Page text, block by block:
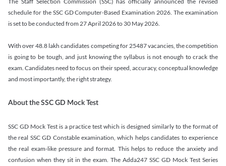
schedule for the SSC GD Computer-Based Examination 2026. The examination
is set to be conducted from 27 April 2026 to 30 May 2026.
With over 48.8 lakh candidates competing for 25487 vacancies, the competition
is going to be tough, and just knowing the syllabus is not enough to crack the
exam. Candidates need to focus on their speed, accuracy, conceptual knowledge
and most importantly, the right strategy.
About the SSC GD Mock Test
SSC GD Mock Test is a practice test which is designed similarly to the format of
the real SSC GD Constable examination, which helps candidates to experience
the real exam-like pressure and format. This helps to reduce the anxiety and
confusion when they sit in the exam. The Adda247 SSC GD Mock Test Series